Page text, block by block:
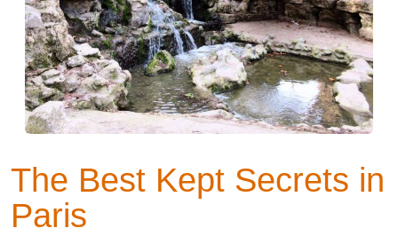
The Best Kept Secrets in
Paris